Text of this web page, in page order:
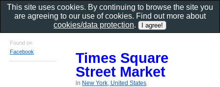
Times Square
Street Market
in New York, United States
Found on
Facebook
This site uses cookies. By continuing to browse the site you
are agreeing to our use of cookies. Find out more about
cookies/data protection.